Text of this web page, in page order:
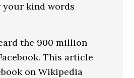
your kind words
the 900 million
This article
on Wikipedia